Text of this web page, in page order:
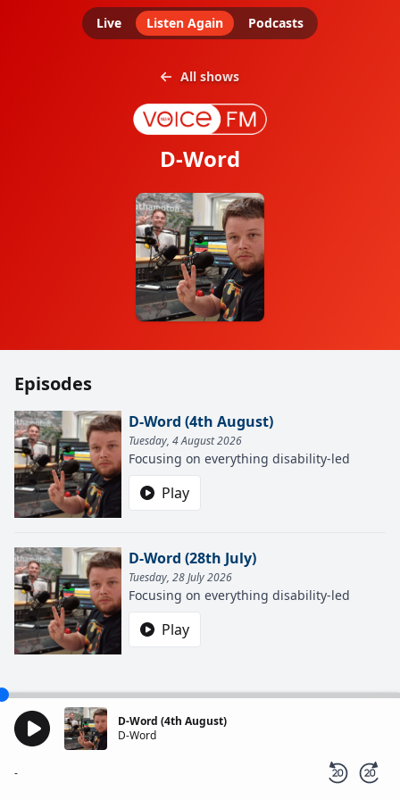
Live Listen Again Podcasts
All shows
D-Word
Episodes
D-Word (4th August)
Tuesday, 4 August 2026
Focusing on everything disability-led
Play
D-Word (28th July)
Tuesday, 28 July 2026
Focusing on everything disability-led
Play
D-Word (4th August)
D-Word
-